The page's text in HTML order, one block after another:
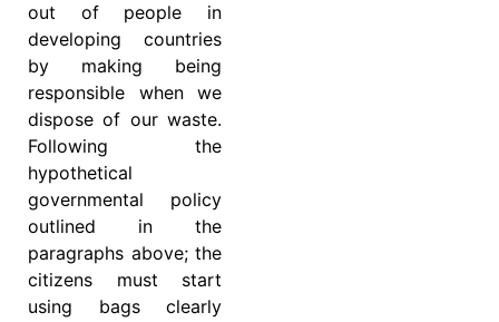
out of people in
developing countries
by making being
responsible when we
dispose of our waste.
Following the
hypothetical
governmental policy
outlined in the
paragraphs above; the
citizens must start
using bags clearly